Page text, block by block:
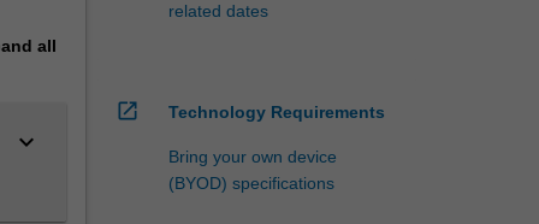
all
keyboard_arrow_down
related dates
open_in_new Technology Requirements
Bring your own device
(BYOD) specifications